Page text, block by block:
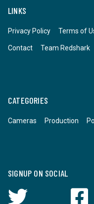
LINKS
Privacy Policy Terms of
Contact Team Redshark
CATEGORIES
Cameras Production
SIGNUP ON SOCIAL